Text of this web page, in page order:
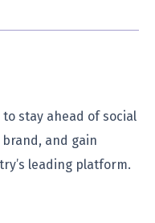
stay ahead of social
and gain
leading platform.